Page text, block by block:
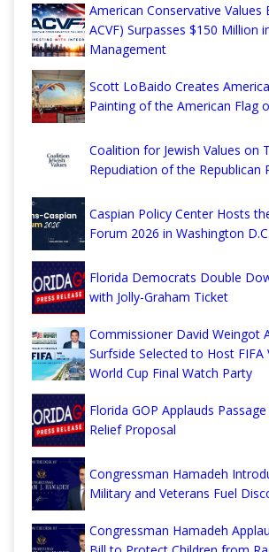
American Conservative Values
ACVF) Surpasses $150 Million
Management
Scott LoBaido Creates
Painting of the American Flag
Coalition for Jewish Values on
Repudiation of the Republican
Caspian Policy Center Hosts
Forum 2026 in Washington D.C.
Florida Democrats Double
with Jolly-Graham Ticket
Commissioner David Weingot
Surfside Selected to Host FIFA
World Cup Final Watch Party
Florida GOP Applauds
Relief Proposal
Congressman Hamadeh
Military and Veterans Fuel
Congressman Hamadeh